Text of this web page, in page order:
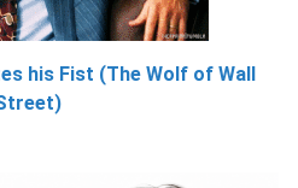
his Fist (The Wolf of Wall